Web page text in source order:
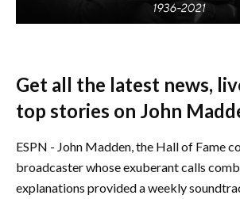
Get all the latest news,
top stories on John
ESPN - John Madden, the Hall of Fame
broadcaster whose exuberant calls
explanations provided a weekly